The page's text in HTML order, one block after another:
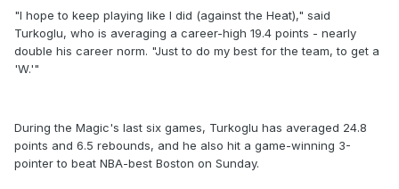
"I hope to keep playing like I did (against the Heat)," said
Turkoglu, who is averaging a career-high 19.4 points - nearly
double his career norm. "Just to do my best for the team, to get a
'W.'"
During the Magic's last six games, Turkoglu has averaged 24.8
points and 6.5 rebounds, and he also hit a game-winning 3-
pointer to beat NBA-best Boston on Sunday.